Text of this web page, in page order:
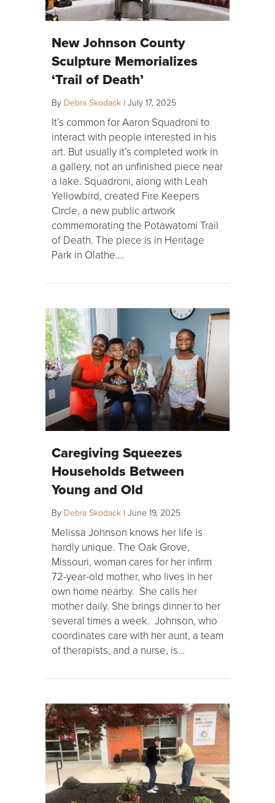
New Johnson County
Sculpture Memorializes
‘Trail of Death’
By Debra Skodack | July 17, 2025
It’s common for Aaron Squadroni to
interact with people interested in his
art. But usually it’s completed work in
a gallery, not an unfinished piece near
a lake. Squadroni, along with Leah
Yellowbird, created Fire Keepers
Circle, a new public artwork
commemorating the Potawatomi Trail
of Death. The piece is in Heritage
Park in Olathe….
Caregiving Squeezes
Households Between
Young and Old
By Debra Skodack | June 19, 2025
Melissa Johnson knows her life is
hardly unique. The Oak Grove,
Missouri, woman cares for her infirm
72-year-old mother, who lives in her
own home nearby. She calls her
mother daily. She brings dinner to her
several times a week. Johnson, who
coordinates care with her aunt, a team
of therapists, and a nurse, is…